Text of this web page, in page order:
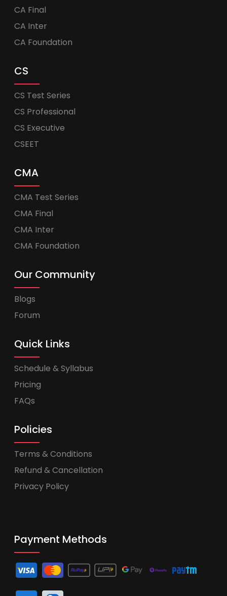
CA Final
CA Inter
CA Foundation
CS
CS Test Series
CS Professional
CS Executive
CSEET
CMA
CMA Test Series
CMA Final
CMA Inter
CMA Foundation
Our Community
Blogs
Forum
Quick Links
Schedule & Syllabus
Pricing
FAQs
Policies
Terms & Conditions
Refund & Cancellation
Privacy Policy
Payment Methods